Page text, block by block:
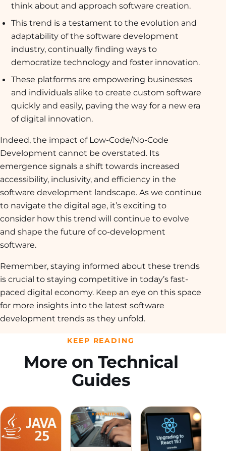
think about and approach software creation.
This trend is a testament to the evolution and
adaptability of the software development
industry, continually finding ways to
democratize technology and foster innovation.
These platforms are empowering businesses
and individuals alike to create custom software
quickly and easily, paving the way for a new era
of digital innovation.
Indeed, the impact of Low-Code/No-Code
Development cannot be overstated. Its
emergence signals a shift towards increased
accessibility, inclusivity, and efficiency in the
software development landscape. As we continue
to navigate the digital age, it’s exciting to
consider how this trend will continue to evolve
and shape the future of co-development
software.
Remember, staying informed about these trends
is crucial to staying competitive in today’s fast-
paced digital economy. Keep an eye on this space
for more insights into the latest software
development trends as they unfold.
KEEP READING
More on Technical
Guides